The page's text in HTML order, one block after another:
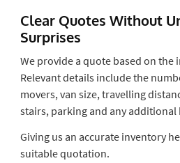
Clear Quotes Without
Surprises
We provide a quote based on the
Relevant details include the
movers, van size, travelling
stairs, parking and any
Giving us an accurate inventory
suitable quotation.